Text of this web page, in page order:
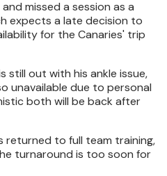
missed a session as a
expects a late decision to
for the Canaries' trip
still out with his ankle issue,
unavailable due to personal
both will be back after
returned to full team training,
turnaround is too soon for